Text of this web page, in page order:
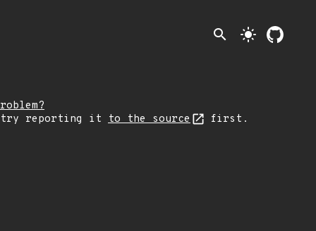
search light_mode
try reporting it to the source first.